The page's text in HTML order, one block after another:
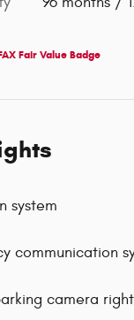
system
communication
camera right